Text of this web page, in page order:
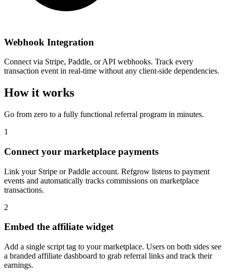
Webhook Integration
Connect via Stripe, Paddle, or API webhooks. Track every
transaction event in real-time without any client-side dependencies.
How it works
Go from zero to a fully functional referral program in minutes.
1
Connect your marketplace payments
Link your Stripe or Paddle account. Refgrow listens to payment
events and automatically tracks commissions on marketplace
transactions.
2
Embed the affiliate widget
Add a single script tag to your marketplace. Users on both sides see
a branded affiliate dashboard to grab referral links and track their
earnings.